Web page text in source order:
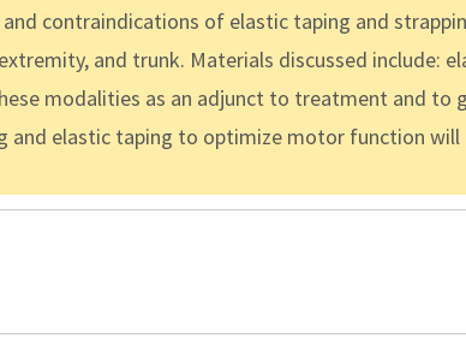
contraindications of elastic taping and
and trunk. Materials discussed include:
modalities as an adjunct to treatment and
and elastic taping to optimize motor function